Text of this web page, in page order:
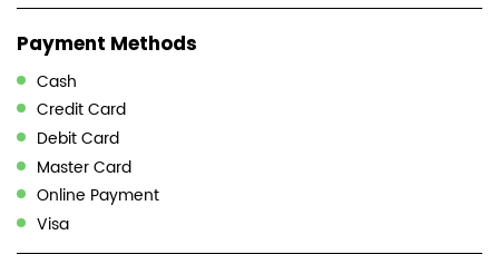
Payment Methods
Cash
Credit Card
Debit Card
Master Card
Online Payment
Visa